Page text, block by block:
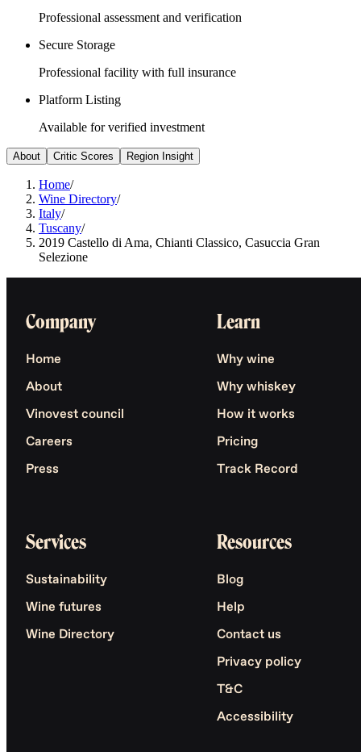
Professional assessment and verification
Secure Storage
Professional facility with full insurance
Platform Listing
Available for verified investment
About Critic Scores Region Insight
Home/
Wine Directory/
Italy/
Tuscany/
2019 Castello di Ama, Chianti Classico, Casuccia Gran
Selezione
Company
Home
About
Vinovest council
Careers
Press
Learn
Why wine
Why whiskey
How it works
Pricing
Track Record
Services
Sustainability
Wine futures
Wine Directory
Resources
Blog
Help
Contact us
Privacy policy
T&C
Accessibility